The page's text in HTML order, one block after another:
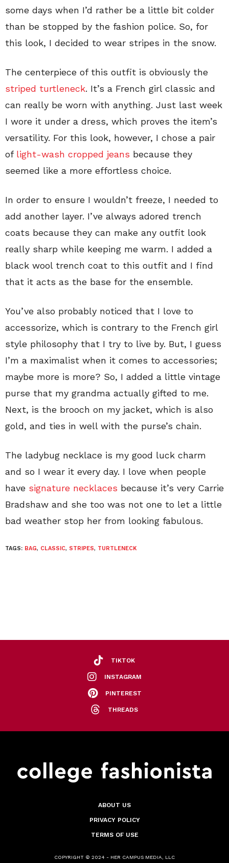
some days when I’d rather be a little bit colder
than be stopped by the fashion police. So, for
this look, I decided to wear stripes in the snow.
The centerpiece of this outfit is obviously the
striped turtleneck. It’s a French girl classic and
can really be worn with anything. Just last week
I wore it under a dress, which proves the item’s
versatility. For this look, however, I chose a pair
of light-wash cropped jeans because they
seemed like a more effortless choice.
In order to ensure I wouldn’t freeze, I needed to
add another layer. I’ve always adored trench
coats because they can make any outfit look
really sharp while keeping me warm. I added a
black wool trench coat to this outfit and I find
that it acts as the base for the ensemble.
You’ve also probably noticed that I love to
accessorize, which is contrary to the French girl
style philosophy that I try to live by. But, I guess
I’m a maximalist when it comes to accessories;
maybe more is more? So, I added a little vintage
purse that my grandma actually gifted to me.
Next, is the brooch on my jacket, which is also
gold, and ties in well with the purse’s chain.
The ladybug necklace is my good luck charm
and so I wear it every day. I love when people
have signature necklaces because it’s very Carrie
Bradshaw and she too was not one to let a little
bad weather stop her from looking fabulous.
TAGS: BAG, CLASSIC, STRIPES, TURTLENECK
TIKTOK
INSTAGRAM
PINTEREST
THREADS
ABOUT US
PRIVACY POLICY
TERMS OF USE
COPYRIGHT © 2024 - HER CAMPUS MEDIA, LLC